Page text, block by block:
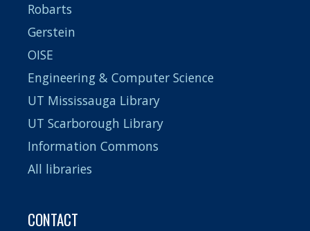
Robarts
Gerstein
OISE
Engineering & Computer Science
UT Mississauga Library
UT Scarborough Library
Information Commons
All libraries
CONTACT